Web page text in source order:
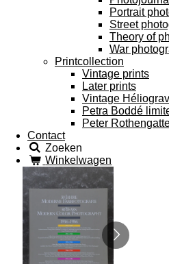
Portrait
Street
Theory of
War
Printcollection
Vintage prints
Later prints
Vintage
Petra Boddé
Peter
Contact
Zoeken
Winkelwagen